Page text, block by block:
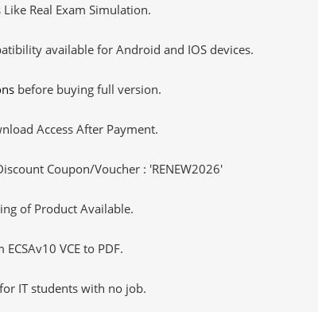
Real Exam Simulation.
available for Android and IOS devices.
before buying full version.
Access After Payment.
Coupon/Voucher : 'RENEW2026'
of Product Available.
VCE to PDF.
IT students with no job.